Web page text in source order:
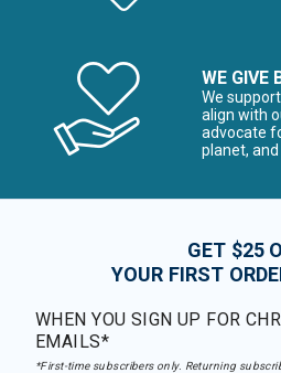
WE GIVE
We
align with
advocate
planet,
GET $25
YOUR FIRST
WHEN YOU SIGN UP FOR
EMAILS*
*First-time subscribers only. Returning